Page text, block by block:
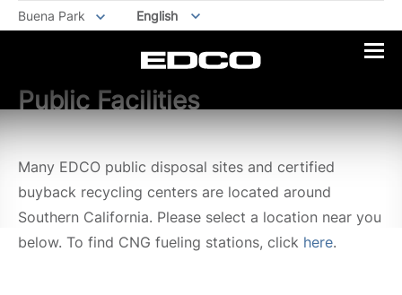
Buena Park English
Public Facilities
Many EDCO public disposal sites and certified
buyback recycling centers are located around
Southern California. Please select a location near you
below. To find CNG fueling stations, click here.